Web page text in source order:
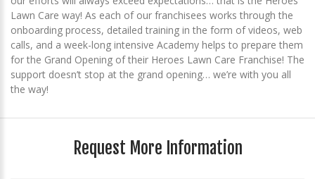
Lawn Care way! As each of our franchisees works through the
onboarding process, detailed training in the form of videos, web
calls, and a week-long intensive Academy helps to prepare them
for the Grand Opening of their Heroes Lawn Care Franchise! The
support doesn’t stop at the grand opening… we’re with you all
the way!
Request More Information